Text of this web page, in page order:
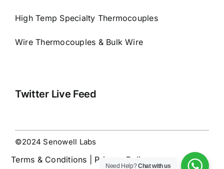
High Temp Specialty Thermocouples
Wire Thermocouples & Bulk Wire
Twitter Live Feed
©2024 Senowell Labs
Terms & Conditions | Privacy Policy
Need Help?Chat with us